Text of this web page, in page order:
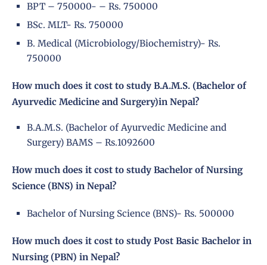
BPT – 750000- – Rs. 750000
BSc. MLT- Rs. 750000
B. Medical (Microbiology/Biochemistry)- Rs.
750000
How much does it cost to study B.A.M.S. (Bachelor of
Ayurvedic Medicine and Surgery)in Nepal?
B.A.M.S. (Bachelor of Ayurvedic Medicine and
Surgery) BAMS – Rs.1092600
How much does it cost to study Bachelor of Nursing
Science (BNS) in Nepal?
Bachelor of Nursing Science (BNS)- Rs. 500000
How much does it cost to study Post Basic Bachelor in
Nursing (PBN) in Nepal?